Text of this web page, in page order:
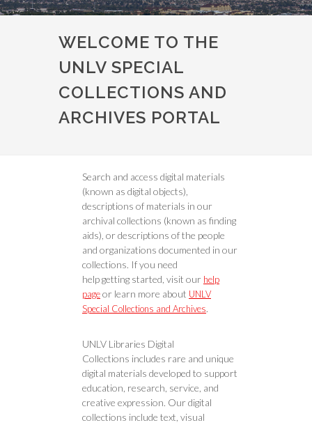
WELCOME TO THE
UNLV SPECIAL
COLLECTIONS AND
ARCHIVES PORTAL
Search and access digital materials
(known as digital objects),
descriptions of materials in our
archival collections (known as finding
aids), or descriptions of the people
and organizations documented in our
collections. If you need
help getting started, visit our help
pageor learn more about UNLV
Special Collections and Archives.
UNLV Libraries Digital
Collections includes rare and unique
digital materials developed to support
education, research, service, and
creative expression. Our digital
collections include text, visual